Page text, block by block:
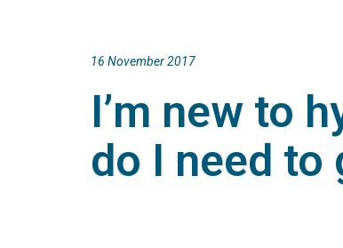
16 November 2017
I’m new to
do I need to